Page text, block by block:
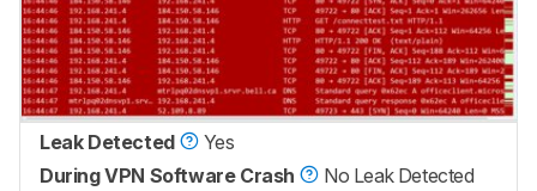
Leak Detected
Yes
During VPN Software Crash
No Leak Detected